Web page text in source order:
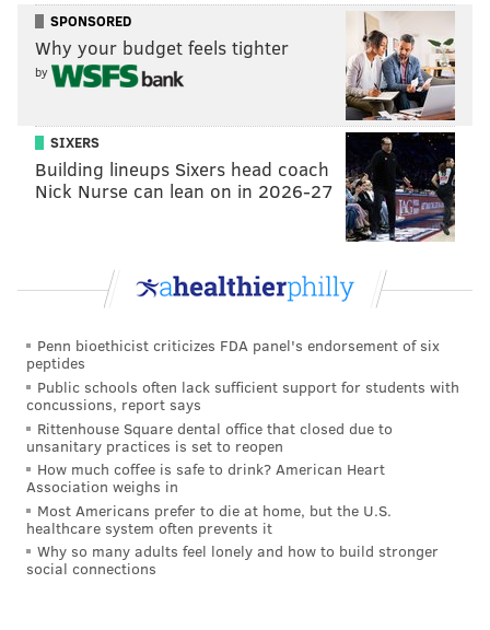
SPONSORED
Why your budget feels tighter
by
SIXERS
Building lineups Sixers head coach
Nick Nurse can lean on in 2026-27
Penn bioethicist criticizes FDA panel's endorsement of six
peptides
Public schools often lack sufficient support for students with
concussions, report says
Rittenhouse Square dental office that closed due to
unsanitary practices is set to reopen
How much coffee is safe to drink? American Heart
Association weighs in
Most Americans prefer to die at home, but the U.S.
healthcare system often prevents it
Why so many adults feel lonely and how to build stronger
social connections